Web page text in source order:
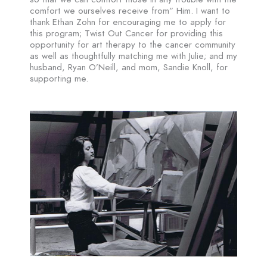
comfort we ourselves receive from” Him. I want to
thank Ethan Zohn for encouraging me to apply for
this program; Twist Out Cancer for providing this
opportunity for art therapy to the cancer community
as well as thoughtfully matching me with Julie; and my
husband, Ryan O’Neill, and mom, Sandie Knoll, for
supporting me.